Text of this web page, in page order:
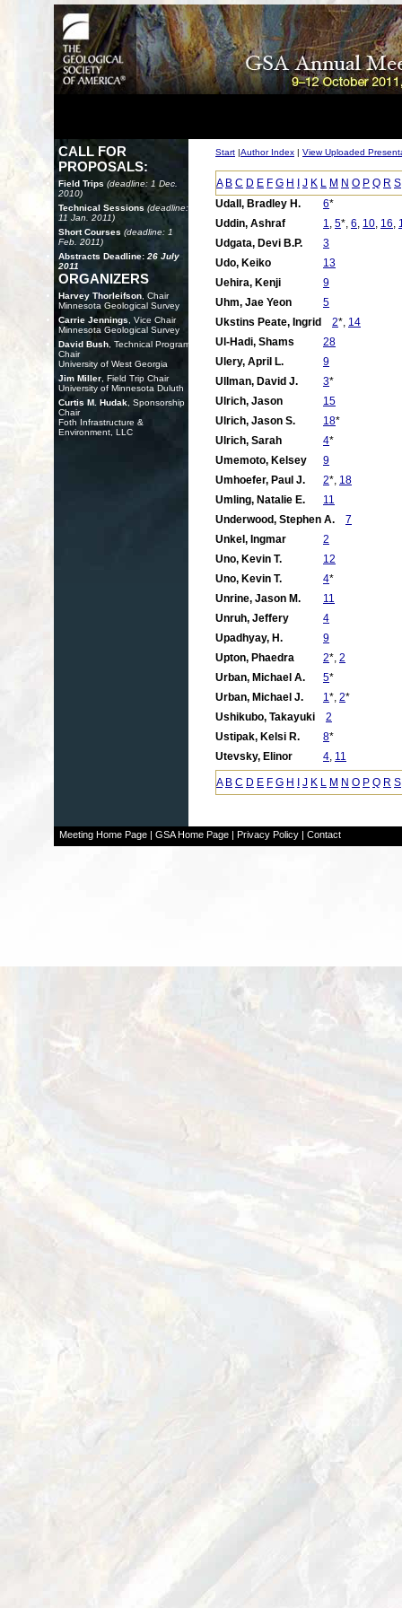
CALL FOR
PROPOSALS:
Field Trips (deadline: 1 Dec.
2010)
Technical Sessions (deadline:
11 Jan. 2011)
Short Courses (deadline: 1
Feb. 2011)
Abstracts Deadline: 26 July
2011
ORGANIZERS
Harvey Thorleifson , Chair
Minnesota Geological Survey
Carrie Jennings , Vice Chair
Minnesota Geological Survey
David Bush , Technical Program
Chair
University of West Georgia
Jim Miller , Field Trip Chair
University of Minnesota Duluth
Curtis M. Hudak , Sponsorship
Chair
Foth Infrastructure &
Environment, LLC
Start |Author Index | View Uploaded
A B C D E F G H J K L M N O P Q R S
Udall, Bradley H.
6*
Uddin, Ashraf
1, 5*, 6, 10, 16,
Udgata, Devi B.P.
3
Udo, Keiko
13
Uehira, Kenji
9
Uhm, Jae Yeon
5
Ukstins Peate, Ingrid
2*, 14
Ul-Hadi, Shams
28
Ulery, April L.
9
Ullman, David J.
3*
Ulrich, Jason
15
Ulrich, Jason S.
18*
Ulrich, Sarah
4*
Umemoto, Kelsey
9
Umhoefer, Paul J.
2*, 18
Umling, Natalie E.
11
Underwood, Stephen A.
7
Unkel, Ingmar
2
Uno, Kevin T.
12
Uno, Kevin T.
4*
Unrine, Jason M.
11
Unruh, Jeffery
4
Upadhyay, H.
9
Upton, Phaedra
2*, 2
Urban, Michael A.
5*
Urban, Michael J.
1*, 2*
Ushikubo, Takayuki
2
Ustipak, Kelsi R.
8*
Utevsky, Elinor
4, 11
A B C D E F G H J K L M N O P Q R S
Meeting Home Page| GSA Home Page| Privacy Policy| Contact